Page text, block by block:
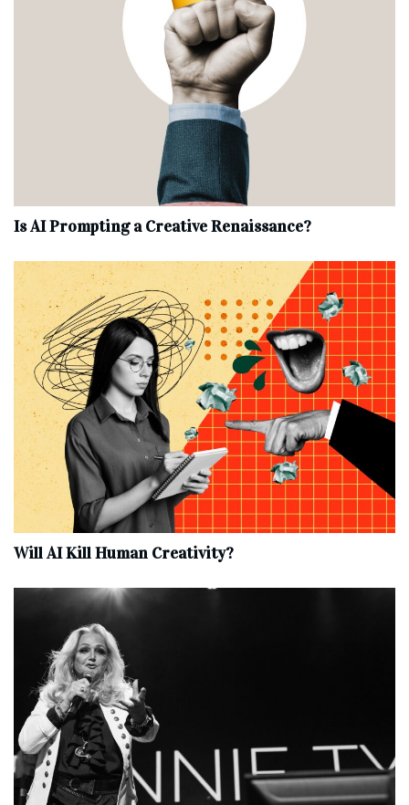
Is AI Prompting a Creative Renaissance?
Will AI Kill Human Creativity?